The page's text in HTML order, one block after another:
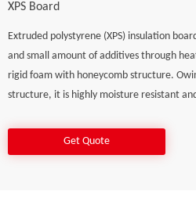
XPS Board
Extruded polystyrene (XPS) insulation
and small amount of additives through
rigid foam with honeycomb structure.
structure, it is highly moisture resistant
Get Quote